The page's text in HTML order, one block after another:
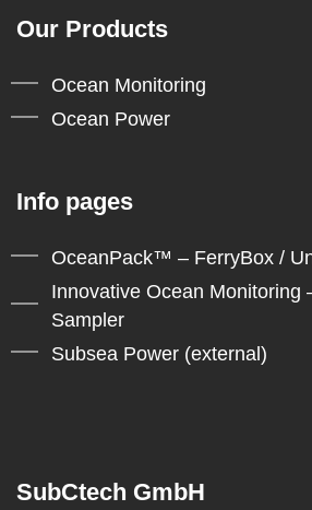
Our Products
Ocean Monitoring
Ocean Power
Info pages
OceanPack™ – FerryBox /
Innovative Ocean Monitoring
Sampler
Subsea Power (external)
SubCtech GmbH